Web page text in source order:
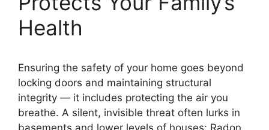
Health
Ensuring the safety of your home goes beyond
locking doors and maintaining structural
integrity — it includes protecting the air you
breathe. A silent, invisible threat often lurks in
basements and lower levels of houses: Radon.